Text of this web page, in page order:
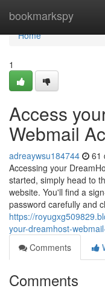
bookmarkspy
Home
Home
1
Access
Webmail
adreaywsu184744 61
Accessing your
started, simply head to
website. You'll find a
password carefully and
https://
your-dreamhost-
Comments
Comments